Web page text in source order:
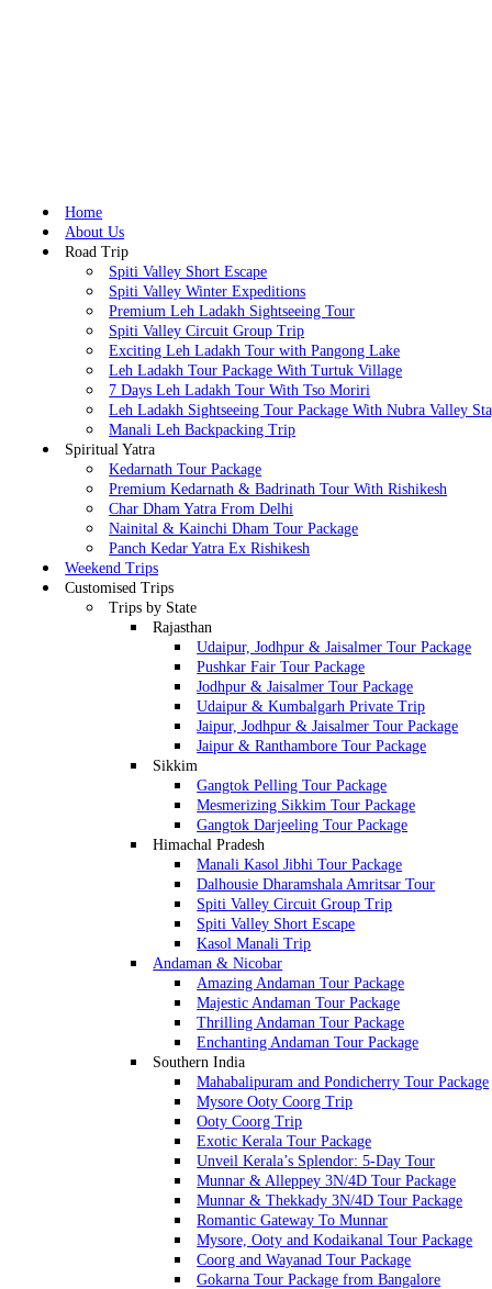
Home
About Us
Road Trip
Spiti Valley Short Escape
Spiti Valley Winter Expeditions
Premium Leh Ladakh Sightseeing Tour
Spiti Valley Circuit Group Trip
Exciting Leh Ladakh Tour with Pangong Lake
Leh Ladakh Tour Package With Turtuk Village
7 Days Leh Ladakh Tour With Tso Moriri
Leh Ladakh Sightseeing Tour Package With Nubra Valley
Manali Leh Backpacking Trip
Spiritual Yatra
Kedarnath Tour Package
Premium Kedarnath & Badrinath Tour With Rishikesh
Char Dham Yatra From Delhi
Nainital & Kainchi Dham Tour Package
Panch Kedar Yatra Ex Rishikesh
Weekend Trips
Customised Trips
Trips by State
Rajasthan
Udaipur, Jodhpur & Jaisalmer Tour Package
Pushkar Fair Tour Package
Jodhpur & Jaisalmer Tour Package
Udaipur & Kumbalgarh Private Trip
Jaipur, Jodhpur & Jaisalmer Tour Package
Jaipur & Ranthambore Tour Package
Sikkim
Gangtok Pelling Tour Package
Mesmerizing Sikkim Tour Package
Gangtok Darjeeling Tour Package
Himachal Pradesh
Manali Kasol Jibhi Tour Package
Dalhousie Dharamshala Amritsar Tour
Spiti Valley Circuit Group Trip
Spiti Valley Short Escape
Kasol Manali Trip
Andaman & Nicobar
Amazing Andaman Tour Package
Majestic Andaman Tour Package
Thrilling Andaman Tour Package
Enchanting Andaman Tour Package
Southern India
Mahabalipuram and Pondicherry Tour Package
Mysore Ooty Coorg Trip
Ooty Coorg Trip
Exotic Kerala Tour Package
Unveil Kerala’s Splendor: 5-Day Tour
Munnar & Alleppey 3N/4D Tour Package
Munnar & Thekkady 3N/4D Tour Package
Romantic Gateway To Munnar
Mysore, Ooty and Kodaikanal Tour Package
Coorg and Wayanad Tour Package
Gokarna Tour Package from Bangalore